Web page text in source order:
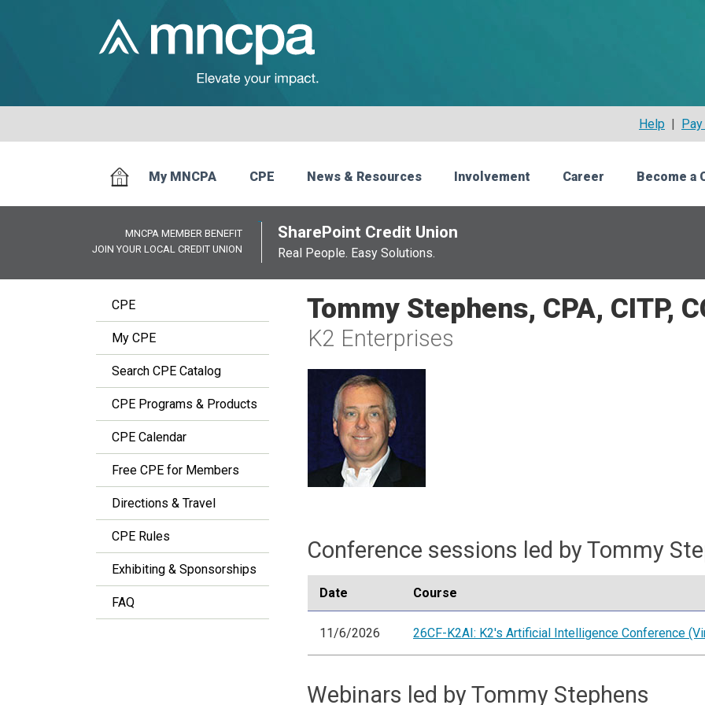
Help |
My MNCPA CPE News & Resources Involvement Career Become a
MNCPA MEMBER BENEFIT
JOIN YOUR LOCAL CREDIT UNION
SharePoint Credit Union
Real People. Easy Solutions.
CPE
My CPE
Search CPE Catalog
CPE Programs & Products
CPE Calendar
Free CPE for Members
Directions & Travel
CPE Rules
Exhibiting & Sponsorships
FAQ
Tommy Stephens, CPA, CITP,
K2 Enterprises
Conference sessions led by Tommy
Date Course
11/6/2026 26CF-K2AI: K2's Artificial Intelligence Conference
Webinars led by Tommy Stephens